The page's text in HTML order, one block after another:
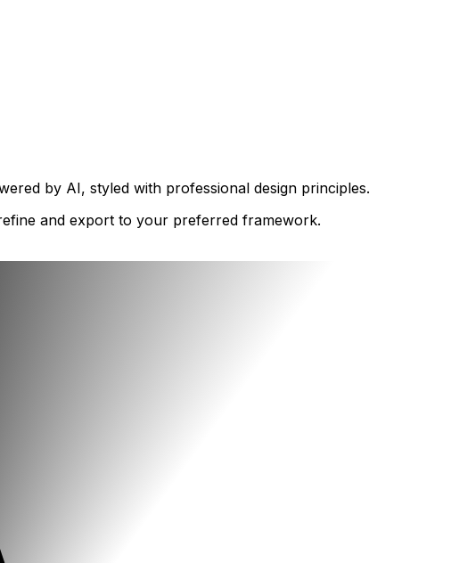
by AI, styled with professional design principles.
and export to your preferred framework.